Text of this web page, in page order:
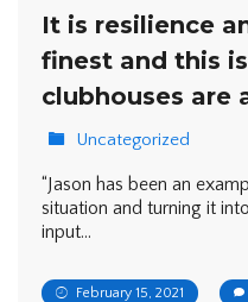
It is resilience
finest and this
clubhouses are
Uncategorized
“Jason has been an
situation and turning it
input…
February 15, 2021